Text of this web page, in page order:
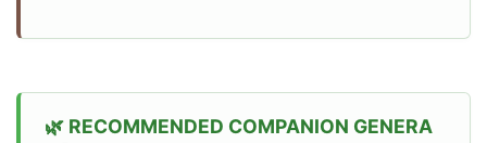
RECOMMENDED COMPANION GENERA